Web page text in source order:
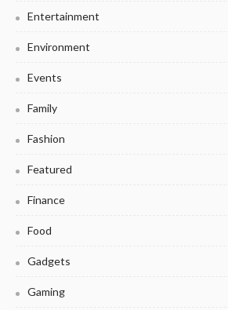
Entertainment
Environment
Events
Family
Fashion
Featured
Finance
Food
Gadgets
Gaming